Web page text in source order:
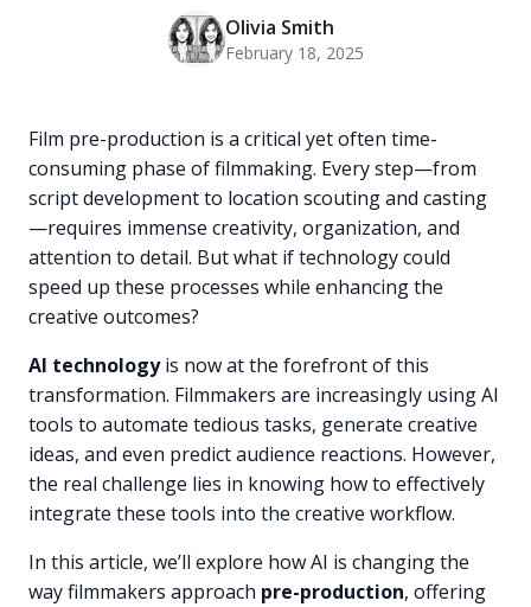
Olivia Smith
February 18, 2025
Film pre-production is a critical yet often time-
consuming phase of filmmaking. Every step—from
script development to location scouting and casting
—requires immense creativity, organization, and
attention to detail. But what if technology could
speed up these processes while enhancing the
creative outcomes?
AI technologyis now at the forefront of this
transformation. Filmmakers are increasingly using AI
tools to automate tedious tasks, generate creative
ideas, and even predict audience reactions. However,
the real challenge lies in knowing how to effectively
integrate these tools into the creative workflow.
In this article, we’ll explore how AI is changing the
way filmmakers approach pre-production, offering